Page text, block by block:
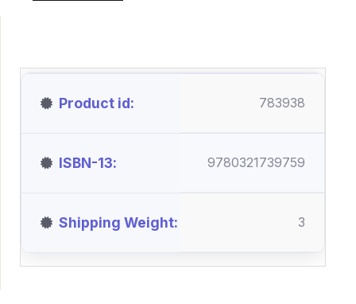
Product id 783938
ISBN-13 9780321739759
Shipping Weight 3